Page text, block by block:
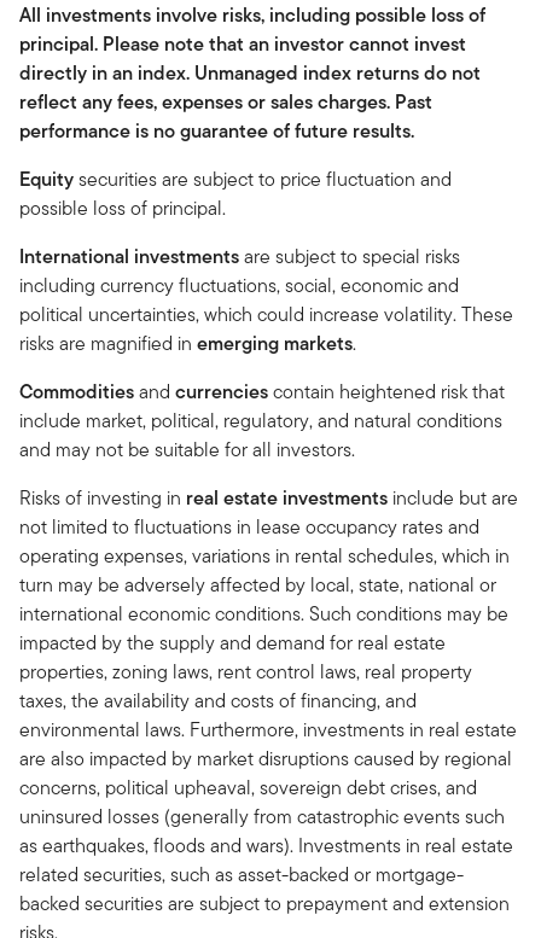
All investments involve risks, including possible loss of
principal. Please note that an investor cannot invest
directly in an index. Unmanaged index returns do not
reflect any fees, expenses or sales charges. Past
performance is no guarantee of future results.
Equitysecurities are subject to price fluctuation and
possible loss of principal.
International investmentsare subject to special risks
including currency fluctuations, social, economic and
political uncertainties, which could increase volatility. These
risks are magnified in emerging markets.
Commoditiesand currenciescontain heightened risk that
include market, political, regulatory, and natural conditions
and may not be suitable for all investors.
Risks of investing in real estate investments include but are
not limited to fluctuations in lease occupancy rates and
operating expenses, variations in rental schedules, which in
turn may be adversely affected by local, state, national or
international economic conditions. Such conditions may be
impacted by the supply and demand for real estate
properties, zoning laws, rent control laws, real property
taxes, the availability and costs of financing, and
environmental laws. Furthermore, investments in real estate
are also impacted by market disruptions caused by regional
concerns, political upheaval, sovereign debt crises, and
uninsured losses (generally from catastrophic events such
as earthquakes, floods and wars). Investments in real estate
related securities, such as asset-backed or mortgage-
backed securities are subject to prepayment and extension